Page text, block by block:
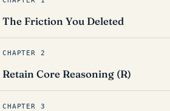
The Friction You Deleted
CHAPTER 2
Retain Core Reasoning (R)
CHAPTER 3